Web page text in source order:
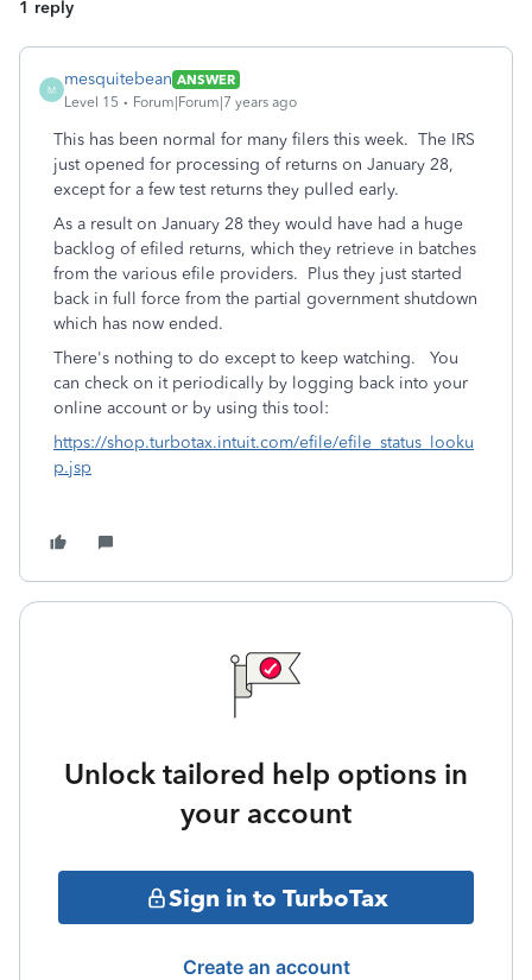
1 reply
M
mesquitebean ANSWER
Level 15
Forum|Forum|7 years ago
This has been normal for many filers this week. The IRS
just opened for processing of returns on January 28,
except for a few test returns they pulled early.
As a result on January 28 they would have had a huge
backlog of efiled returns, which they retrieve in batches
from the various efile providers. Plus they just started
back in full force from the partial government shutdown
which has now ended.
There's nothing to do except to keep watching. You
can check on it periodically by logging back into your
online account or by using this tool:
https://shop.turbotax.intuit.com/efile/efile_status_looku
p.jsp
Unlock tailored help options in
your account
Sign in to TurboTax
Create an account